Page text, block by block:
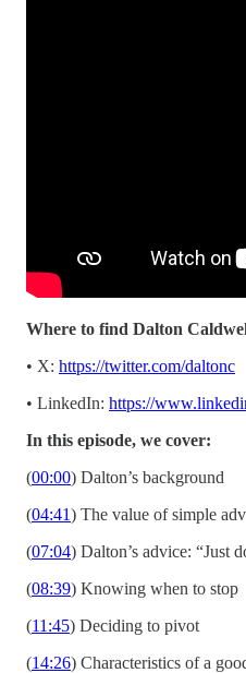
Where to find Dalton
• X: https://twitter.com/daltonc
• LinkedIn: https://
In this episode, we cover:
(00:00) Dalton’s background
(04:41) The value of simple
(07:04) Dalton’s advice: “Just
(08:39) Knowing when to stop
(11:45) Deciding to pivot
(14:26) Characteristics of a